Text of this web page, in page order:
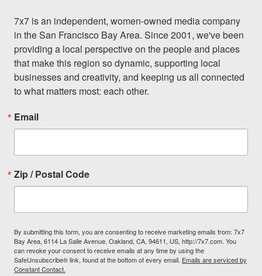
7x7 is an independent, women-owned media company
in the San Francisco Bay Area. Since 2001, we've been
providing a local perspective on the people and places
that make this region so dynamic, supporting local
businesses and creativity, and keeping us all connected
to what matters most: each other.
Email
Zip / Postal Code
By submitting this form, you are consenting to receive marketing emails from: 7x7
Bay Area, 6114 La Salle Avenue, Oakland, CA, 94611, US, http://7x7.com. You
can revoke your consent to receive emails at any time by using the
SafeUnsubscribe® link, found at the bottom of every email. Emails are serviced by
Constant Contact.